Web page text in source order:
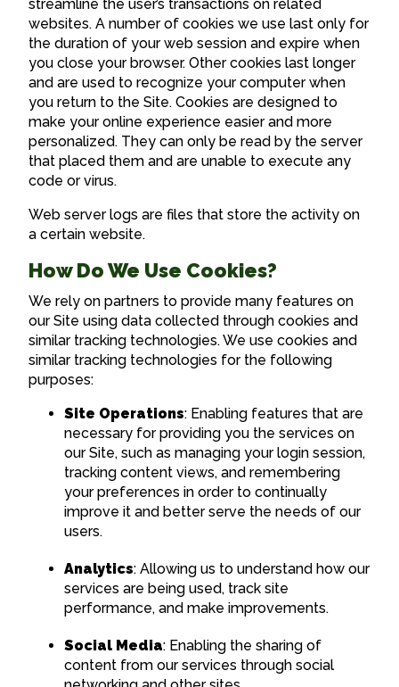
streamline the user’s transactions on related
websites. A number of cookies we use last only for
the duration of your web session and expire when
you close your browser. Other cookies last longer
and are used to recognize your computer when
you return to the Site. Cookies are designed to
make your online experience easier and more
personalized. They can only be read by the server
that placed them and are unable to execute any
code or virus.
Web server logs are files that store the activity on
a certain website.
How Do We Use Cookies?
We rely on partners to provide many features on
our Site using data collected through cookies and
similar tracking technologies. We use cookies and
similar tracking technologies for the following
purposes:
Site Operations: Enabling features that are
necessary for providing you the services on
our Site, such as managing your login session,
tracking content views, and remembering
your preferences in order to continually
improve it and better serve the needs of our
users.
Analytics: Allowing us to understand how our
services are being used, track site
performance, and make improvements.
Social Media: Enabling the sharing of
content from our services through social